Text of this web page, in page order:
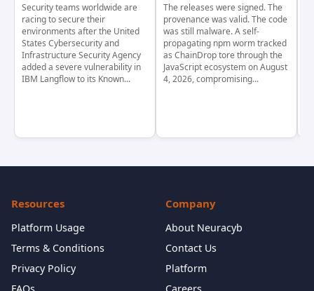
Security teams worldwide are
racing to secure their
environments after the United
States Cybersecurity and
Infrastructure Security Agency
added a severe vulnerability in
IBM Langflow to its Known...
The releases were signed. The
provenance was valid. The code
was still malware. A self-
propagating npm worm tracked
as ChainDrop tore through the
JavaScript ecosystem on August
4, 2026, compromising...
Resources
Platform Usage
Terms & Conditions
Privacy Policy
Company
About Neuracyb
Contact Us
Platform